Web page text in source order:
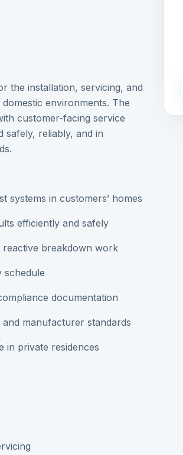
the installation, servicing, and
environments. The
customer-facing service
safely, reliably, and in
systems in customers’ homes
efficiently and safely
breakdown work
schedule
documentation
manufacturer standards
in private residences